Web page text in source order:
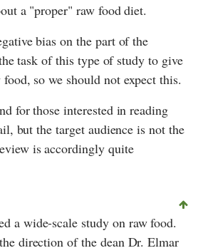
a "proper" raw food diet.
bias on the part of the
task of this type of study to give
so we should not expect this.
for those interested in reading
but the target audience is not the
is accordingly quite
a wide-scale study on raw food.
direction of the dean Dr.Elmar